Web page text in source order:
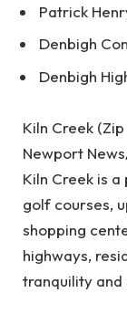
Patrick
Denbigh
Denbigh
Kiln Creek
Newport
Kiln Creek is
golf courses,
shopping
highways,
tranquility and